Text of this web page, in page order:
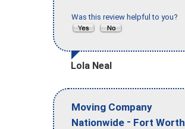
Was this review helpful to you?
Lola Neal
Moving Company
Nationwide - Fort Worth